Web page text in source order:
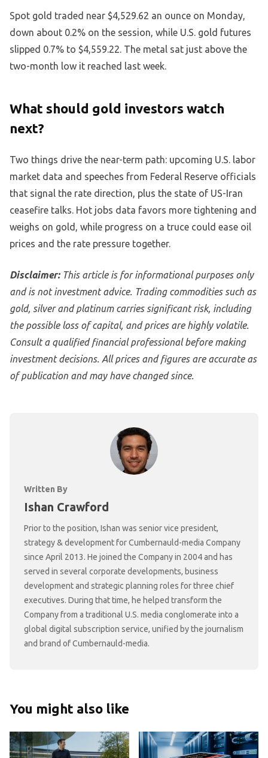
Spot gold traded near $4,529.62 an ounce on Monday,
down about 0.2% on the session, while U.S. gold futures
slipped 0.7% to $4,559.22. The metal sat just above the
two-month low it reached last week.
What should gold investors watch
next?
Two things drive the near-term path: upcoming U.S. labor
market data and speeches from Federal Reserve officials
that signal the rate direction, plus the state of US-Iran
ceasefire talks. Hot jobs data favors more tightening and
weighs on gold, while progress on a truce could ease oil
prices and the rate pressure together.
Disclaimer: This article is for informational purposes only
and is not investment advice. Trading commodities such as
gold, silver and platinum carries significant risk, including
the possible loss of capital, and prices are highly volatile.
Consult a qualified financial professional before making
investment decisions. All prices and figures are accurate as
of publication and may have changed since.
Written By
Ishan Crawford
Prior to the position, Ishan was senior vice president,
strategy & development for Cumbernauld-media Company
since April 2013. He joined the Company in 2004 and has
served in several corporate developments, business
development and strategic planning roles for three chief
executives. During that time, he helped transform the
Company from a traditional U.S. media conglomerate into a
global digital subscription service, unified by the journalism
and brand of Cumbernauld-media.
You might also like